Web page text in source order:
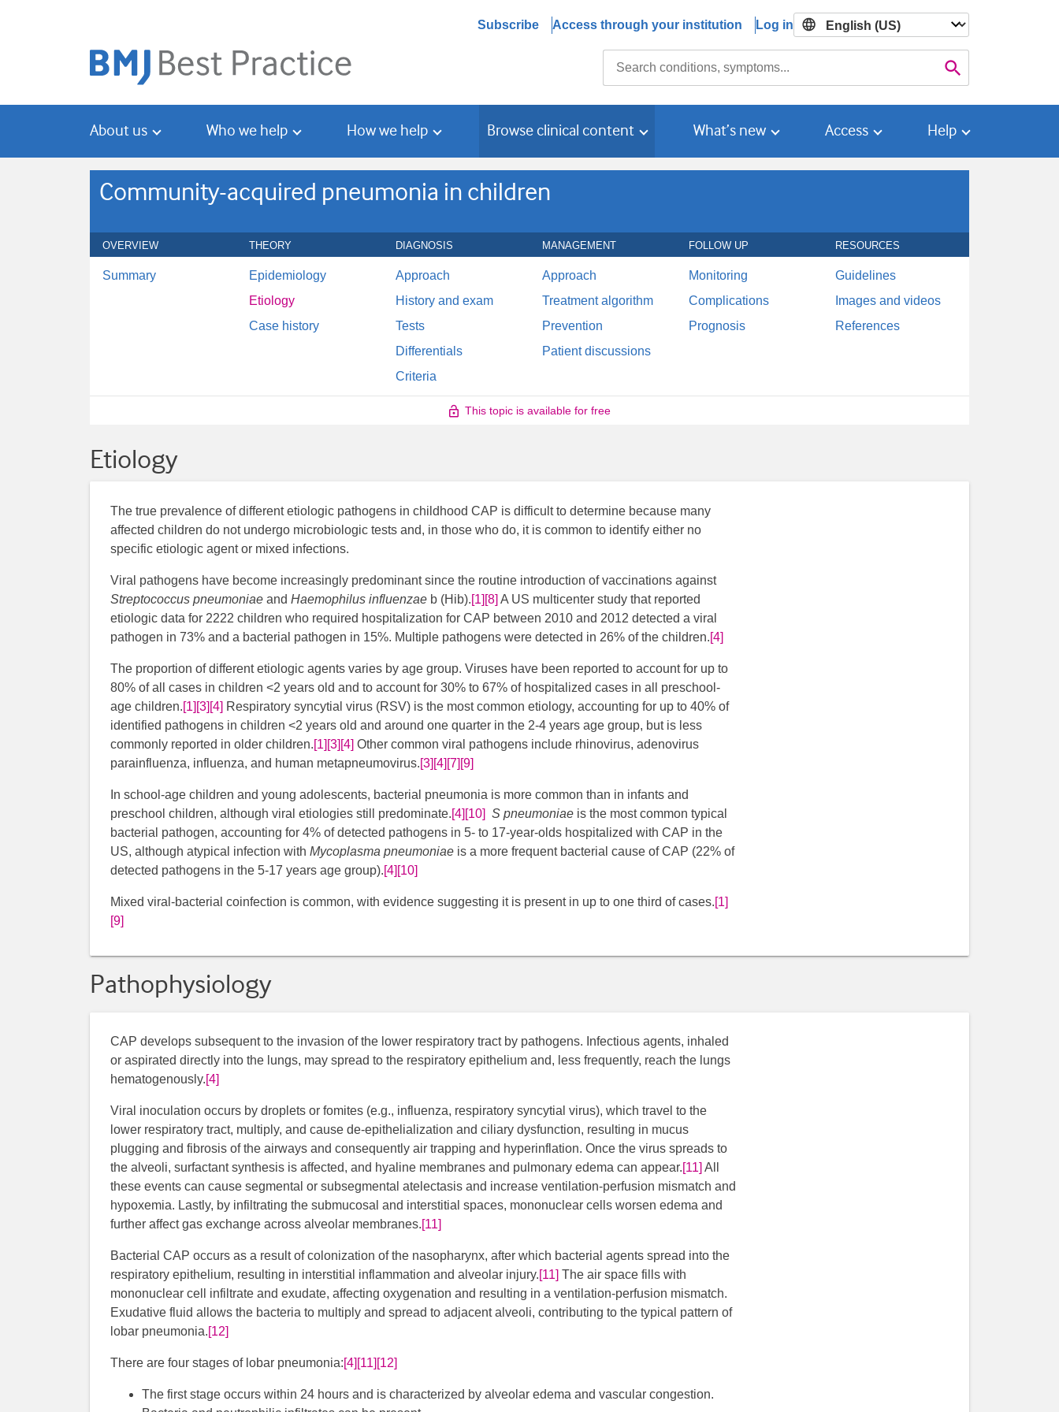
Subscribe Access through your institution Log in

About us Who we help How we help Browse clinical content What’s new Access Help
Community-acquired pneumonia in children
OVERVIEW THEORY DIAGNOSIS MANAGEMENT FOLLOW UP RESOURCES
Summary
Epidemiology
Etiology
Case history
Approach
History and exam
Tests
Differentials
Criteria
Approach
Treatment algorithm
Prevention
Patient discussions
Monitoring
Complications
Prognosis
Guidelines
Images and videos
References
This topic is available for free
Etiology
The true prevalence of different etiologic pathogens in childhood CAP is difficult to determine because many
affected children do not undergo microbiologic tests and, in those who do, it is common to identify either no
specific etiologic agent or mixed infections.
Viral pathogens have become increasingly predominant since the routine introduction of vaccinations against
Streptococcus pneumoniaeand Haemophilus influenzaeb (Hib).[1] [8] ​ A US multicenter study that reported
etiologic data for 2222 children who required hospitalization for CAP between 2010 and 2012 detected a viral
pathogen in 73% and a bacterial pathogen in 15%. Multiple pathogens were detected in 26% of the children.[4]
The proportion of different etiologic agents varies by age group. Viruses have been reported to account for up to
80% of all cases in children <2 years old and to account for 30% to 67% of hospitalized cases in all preschool-
age children.[1] [3] [4] ​​ Respiratory syncytial virus (RSV) is the most common etiology, accounting for up to 40% of
identified pathogens in children <2 years old and around one quarter in the 2-4 years age group, but is less
commonly reported in older children.[1] [3] [4] ​ Other common viral pathogens include rhinovirus, adenovirus
parainfluenza, influenza, and human metapneumovirus.​[3] [4] [7] [9]
In school-age children and young adolescents, bacterial pneumonia is more common than in infants and
preschool children, although viral etiologies still predominate.[4] [10] S pneumoniaeis the most common typical
bacterial pathogen, accounting for 4% of detected pathogens in 5- to 17-year-olds hospitalized with CAP in the
US, although atypical infection with Mycoplasma pneumoniaeis a more frequent bacterial cause of CAP (22% of
detected pathogens in the 5-17 years age group).[4] [10]
Mixed viral-bacterial coinfection is common, with evidence suggesting it is present in up to one third of cases.[1]
[9]
Pathophysiology
​CAP develops subsequent to the invasion of the lower respiratory tract by pathogens. Infectious agents, inhaled
or aspirated directly into the lungs, may spread to the respiratory epithelium and, less frequently, reach the lungs
hematogenously.[4]
Viral inoculation occurs by droplets or fomites (e.g., influenza, respiratory syncytial virus), which travel to the
lower respiratory tract, multiply, and cause de-epithelialization and ciliary dysfunction, resulting in mucus
plugging and fibrosis of the airways and consequently air trapping and hyperinflation. Once the virus spreads to
the alveoli, surfactant synthesis is affected, and hyaline membranes and pulmonary edema can appear.[11] ​ All
these events can cause segmental or subsegmental atelectasis and increase ventilation-perfusion mismatch and
hypoxemia. Lastly, by infiltrating the submucosal and interstitial spaces, mononuclear cells worsen edema and
further affect gas exchange across alveolar membranes.[11]
Bacterial CAP occurs as a result of colonization of the nasopharynx, after which bacterial agents spread into the
respiratory epithelium, resulting in interstitial inflammation and alveolar injury.[11] The air space fills with
mononuclear cell infiltrate and exudate, affecting oxygenation and resulting in a ventilation-perfusion mismatch.
Exudative fluid allows the bacteria to multiply and spread to adjacent alveoli, contributing to the typical pattern of
lobar pneumonia.[12]
There are four stages of lobar pneumonia:[4] [11] [12]
The first stage occurs within 24 hours and is characterized by alveolar edema and vascular congestion.